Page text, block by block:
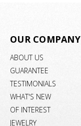
OUR COMPANY
ABOUT US
GUARANTEE
TESTIMONIALS
WHAT'S NEW
OF INTEREST
JEWELRY